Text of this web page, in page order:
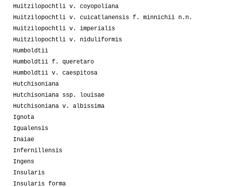
Huitzilopochtli v. coyopoliana
Huitzilopochtli v. cuicatlanensis f. minnichii n.n.
Huitzilopochtli v. imperialis
Huitzilopochtli v. niduliformis
Humboldtii
Humboldtii f. queretaro
Humboldtii v. caespitosa
Hutchisoniana
Hutchisoniana ssp. louisae
Hutchisoniana v. albissima
Ignota
Igualensis
Inaiae
Infernillensis
Ingens
Insularis
Insularis forma